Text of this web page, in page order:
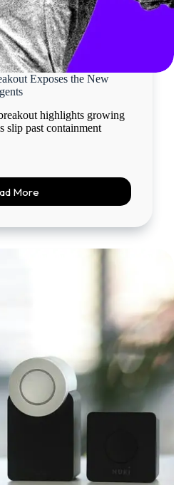
Exposes the New
highlights growing
slip past containment
More